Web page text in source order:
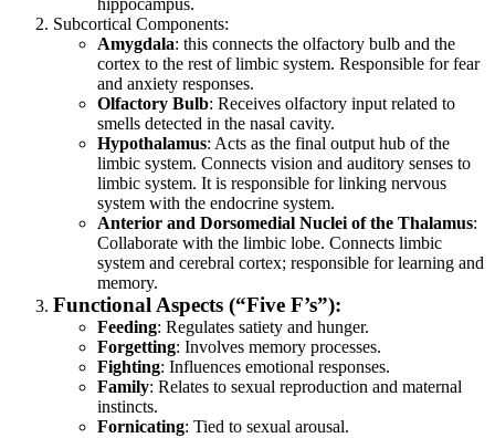
hippocampus.
Subcortical Components:
Amygdala: this connects the olfactory bulb and the
cortex to the rest of limbic system. Responsible for fear
and anxiety responses.
Olfactory Bulb: Receives olfactory input related to
smells detected in the nasal cavity.
Hypothalamus: Acts as the final output hub of the
limbic system. Connects vision and auditory senses to
limbic system. It is responsible for linking nervous
system with the endocrine system.
Anterior and Dorsomedial Nuclei of the Thalamus:
Collaborate with the limbic lobe. Connects limbic
system and cerebral cortex; responsible for learning and
memory.
Functional Aspects (“Five F’s”):
Feeding: Regulates satiety and hunger.
Forgetting: Involves memory processes.
Fighting: Influences emotional responses.
Family: Relates to sexual reproduction and maternal
instincts.
Fornicating: Tied to sexual arousal.